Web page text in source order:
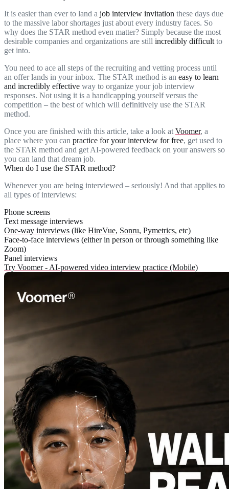
It is easier than ever to land a job interview invitation these days due
to the massive labor shortages just about every industry faces. So
why does the STAR method even matter? Simply because the most
desirable companies and organizations are still incredibly difficult to
get into.
You need to ace all steps of the recruiting and vetting process until
an offer lands in your inbox. The STAR method is an easy to learn
and incredibly effective way to organize your job interview
responses. Not using it is a handicapping yourself versus the
competition – the best of which will definitively use the STAR
method.
Once you are finished with this article, take a look at Voomer, a
place where you can practice for your interview for free, get used to
the STAR method and get AI-powered feedback on your answers so
you can land that dream job.
When do I use the STAR method?
Whenever you are being interviewed – seriously! And that applies to
all types of interviews:
Phone screens
Text message interviews
One-way interviews (like HireVue, Sonru, Pymetrics, etc)
Face-to-face interviews (either in person or through something like
Zoom)
Panel interviews
Try Voomer - AI-powered video interview practice (Mobile)